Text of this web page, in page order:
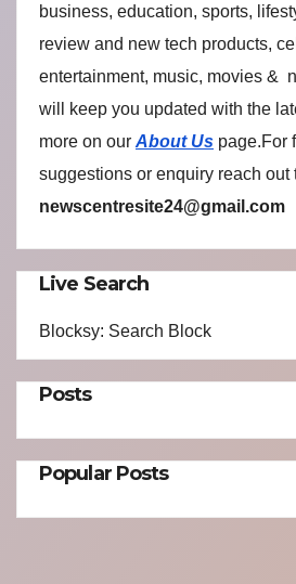
business, education, sports,
review and new tech products,
entertainment, music, movies &
will keep you updated with the
more on our About Us page.For
suggestions or enquiry reach out
newscentresite24@gmail.com
Live Search
Blocksy: Search Block
Posts
Popular Posts